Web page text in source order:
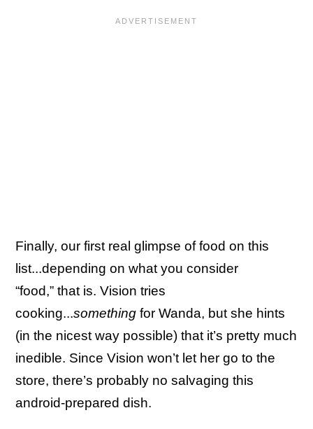
Finally, our first real glimpse of food on this
list...depending on what you consider
“food,” that is. Vision tries
cooking...something for Wanda, but she hints
(in the nicest way possible) that it’s pretty much
inedible. Since Vision won’t let her go to the
store, there’s probably no salvaging this
android-prepared dish.